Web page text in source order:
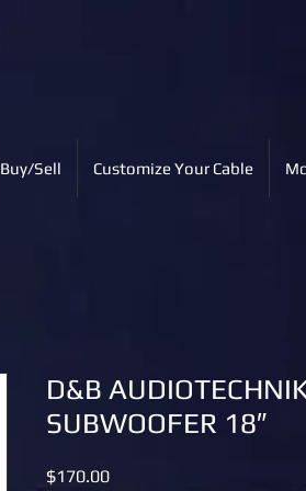
Buy/Sell Customize Your Cable
D&B
SUBWOOFER 18″
$170.00Price